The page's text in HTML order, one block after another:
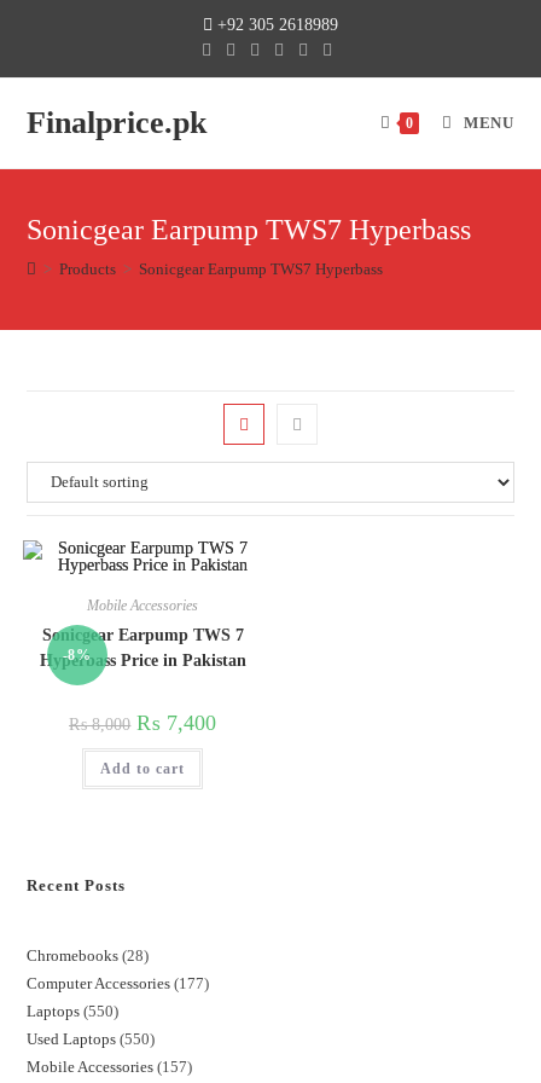
+92 305 2618989
Finalprice.pk 0 MENU
Sonicgear Earpump TWS7 Hyperbass
> Products > Sonicgear Earpump TWS7 Hyperbass
-8%
Mobile Accessories
Sonicgear Earpump TWS 7
Hyperbass Price in Pakistan
₨8,000 ₨ 7,400
Add to cart
Recent Posts
Chromebooks 28
Computer Accessories 177
Laptops 550
Used Laptops 550
Mobile Accessories 157